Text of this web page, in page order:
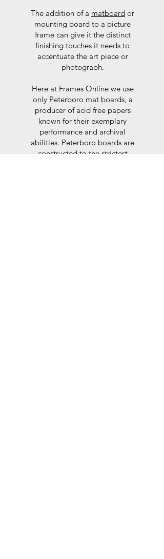
The addition of a matboard or
mounting board to a picture
frame can give it the distinct
finishing touches it needs to
accentuate the art piece or
photograph.
Here at Frames Online we use
only Peterboro mat boards, a
producer of acid free papers
known for their exemplary
performance and archival
abilities. Peterboro boards are
constructed to the strictest